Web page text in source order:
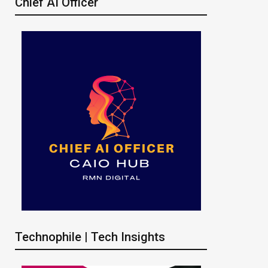
Technophile | Tech Insights